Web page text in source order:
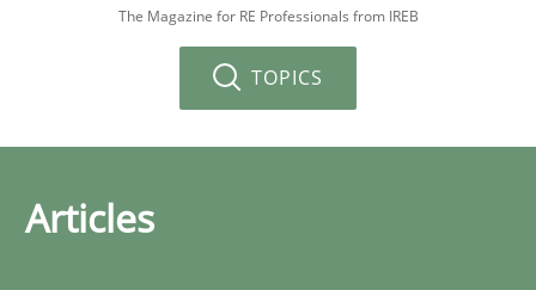
The Magazine for RE Professionals from IREB
TOPICS
Articles